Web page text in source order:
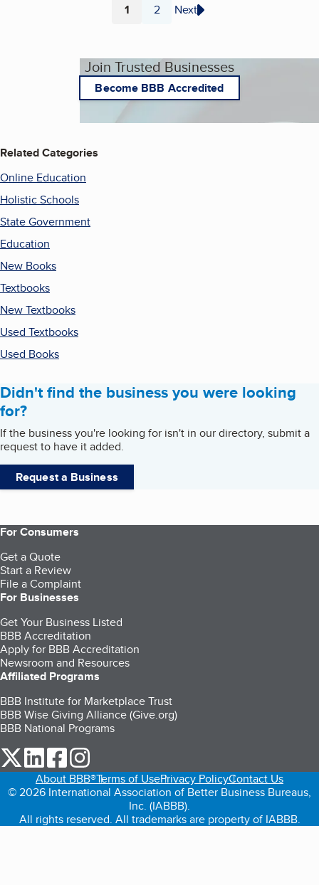
Page
1 Page
2 Next
Join Trusted Businesses
Become BBB Accredited
Related Categories
Online Education
Holistic Schools
State Government
Education
New Books
Textbooks
New Textbooks
Used Textbooks
Used Books
Didn't find the business you were looking
for?
If the business you're looking for isn't in our directory, submit a
request to have it added.
Request a Business
For Consumers
Get a Quote
Start a Review
File a Complaint
For Businesses
Get Your Business Listed
BBB Accreditation
Apply for BBB Accreditation
Newsroom and Resources
Affiliated Programs
BBB Institute for Marketplace Trust
BBB Wise Giving Alliance (Give.org)
BBB National Programs
our Twitter (opens in a new tab)
our LinkedIn (opens in a new tab)
our Facebook (opens in a new tab)
About BBB®Terms of UsePrivacy PolicyContact Us
© 2026 International Association of Better Business Bureaus,
Inc. (IABBB).
All rights reserved. All trademarks are property of IABBB.